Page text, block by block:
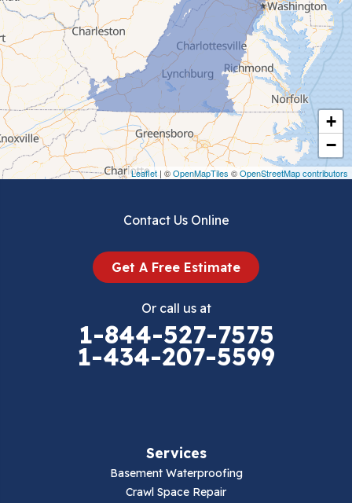
+
−
Leaflet | ©OpenMapTiles ©OpenStreetMap contributors
Ceres
Chilhowie
Cripple Creek
Crockett
Draper
Contact Us Online
Get A Free Estimate
Or call us at
1-844-527-7575
1-434-207-5599
Services
Basement Waterproofing
Crawl Space Repair